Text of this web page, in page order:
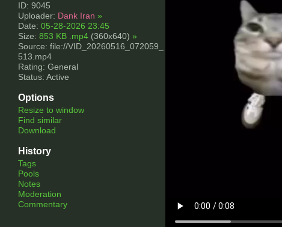
ID: 9045
Uploader: Dank Iran »
Date: 05-28-2026 23:45
Size: 853 KB .mp4 (360x640) »
Source: file://VID_20260516_072059_
513.mp4
Rating: General
Status: Active
Options
Resize to window
Find similar
Download
History
Tags
Pools
Notes
Moderation
Commentary